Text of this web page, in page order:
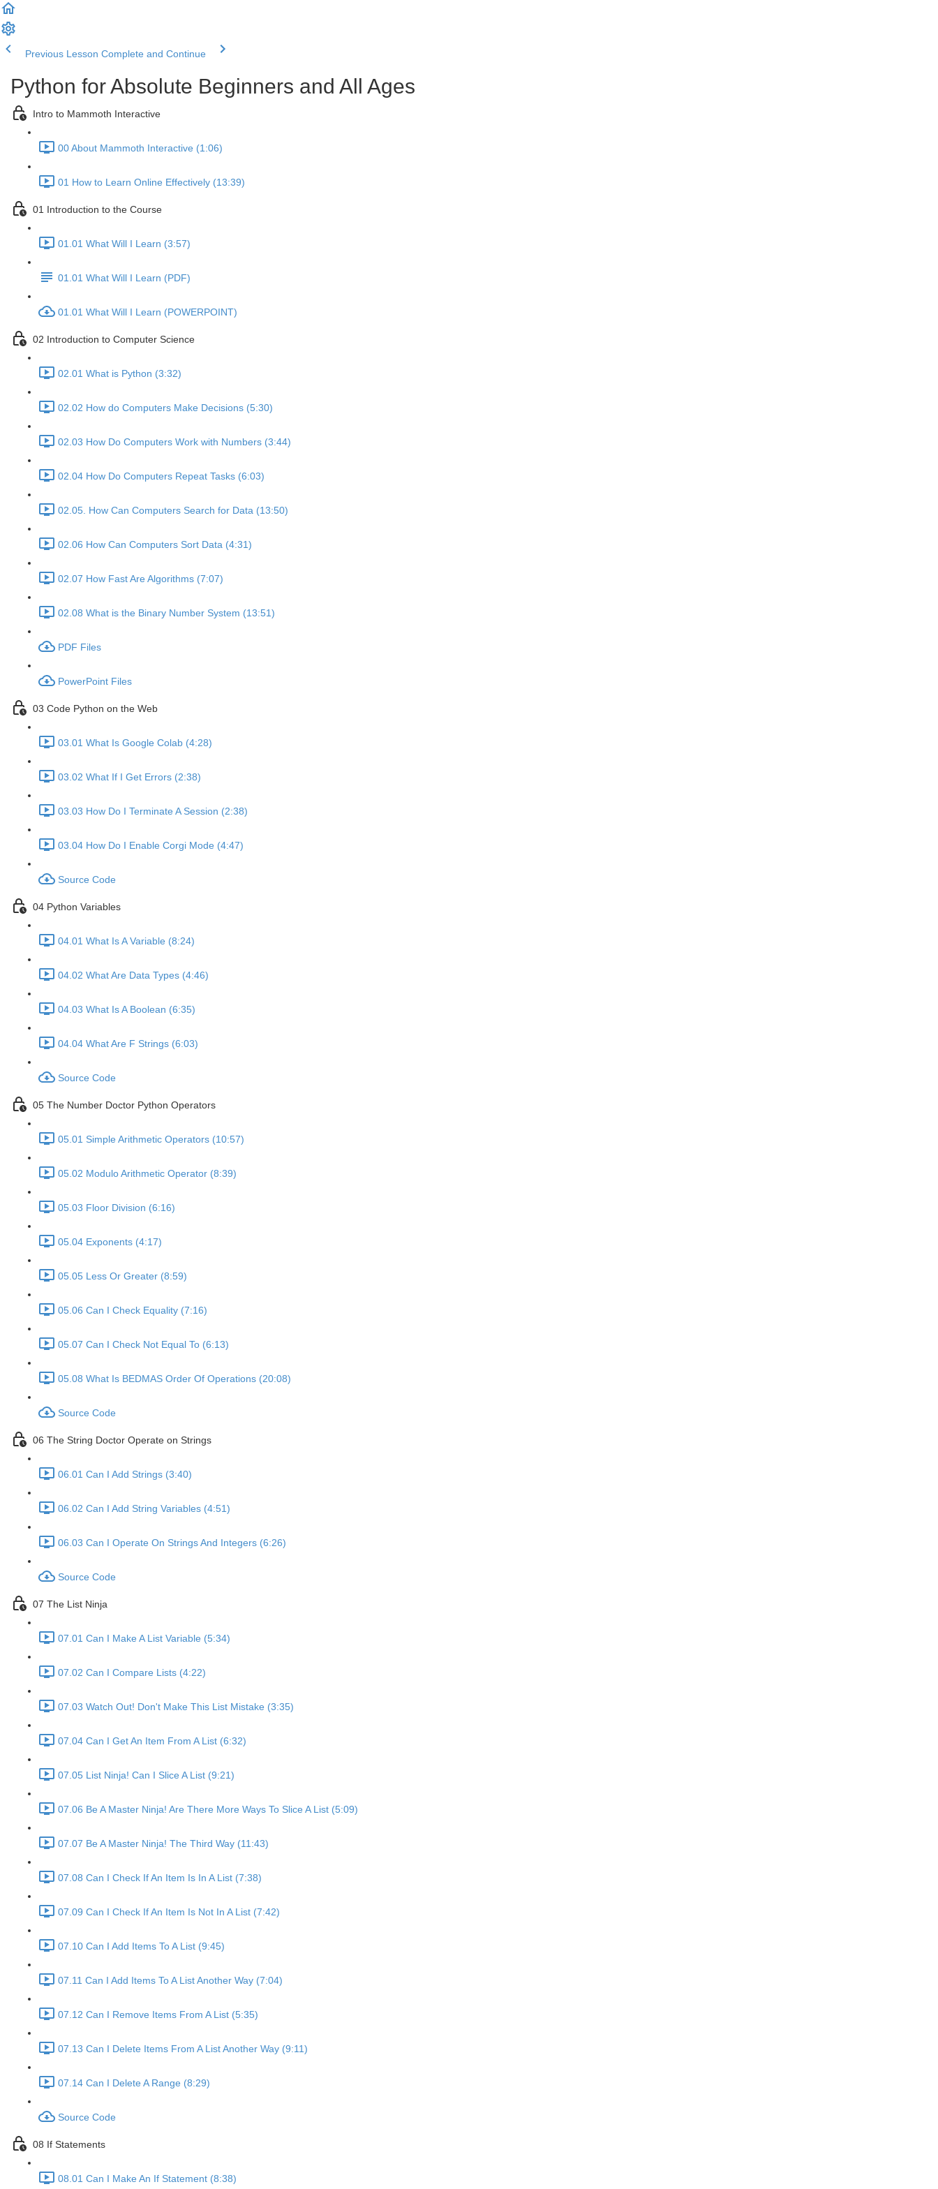
Previous Lesson Complete and Continue
Python for Absolute Beginners and All Ages
Intro to Mammoth Interactive
00 About Mammoth Interactive (1:06)
01 How to Learn Online Effectively (13:39)
01 Introduction to the Course
01.01 What Will I Learn (3:57)
01.01 What Will I Learn (PDF)
01.01 What Will I Learn (POWERPOINT)
02 Introduction to Computer Science
02.01 What is Python (3:32)
02.02 How do Computers Make Decisions (5:30)
02.03 How Do Computers Work with Numbers (3:44)
02.04 How Do Computers Repeat Tasks (6:03)
02.05. How Can Computers Search for Data (13:50)
02.06 How Can Computers Sort Data (4:31)
02.07 How Fast Are Algorithms (7:07)
02.08 What is the Binary Number System (13:51)
PDF Files
PowerPoint Files
03 Code Python on the Web
03.01 What Is Google Colab (4:28)
03.02 What If I Get Errors (2:38)
03.03 How Do I Terminate A Session (2:38)
03.04 How Do I Enable Corgi Mode (4:47)
Source Code
04 Python Variables
04.01 What Is A Variable (8:24)
04.02 What Are Data Types (4:46)
04.03 What Is A Boolean (6:35)
04.04 What Are F Strings (6:03)
Source Code
05 The Number Doctor Python Operators
05.01 Simple Arithmetic Operators (10:57)
05.02 Modulo Arithmetic Operator (8:39)
05.03 Floor Division (6:16)
05.04 Exponents (4:17)
05.05 Less Or Greater (8:59)
05.06 Can I Check Equality (7:16)
05.07 Can I Check Not Equal To (6:13)
05.08 What Is BEDMAS Order Of Operations (20:08)
Source Code
06 The String Doctor Operate on Strings
06.01 Can I Add Strings (3:40)
06.02 Can I Add String Variables (4:51)
06.03 Can I Operate On Strings And Integers (6:26)
Source Code
07 The List Ninja
07.01 Can I Make A List Variable (5:34)
07.02 Can I Compare Lists (4:22)
07.03 Watch Out! Don't Make This List Mistake (3:35)
07.04 Can I Get An Item From A List (6:32)
07.05 List Ninja! Can I Slice A List (9:21)
07.06 Be A Master Ninja! Are There More Ways To Slice A List (5:09)
07.07 Be A Master Ninja! The Third Way (11:43)
07.08 Can I Check If An Item Is In A List (7:38)
07.09 Can I Check If An Item Is Not In A List (7:42)
07.10 Can I Add Items To A List (9:45)
07.11 Can I Add Items To A List Another Way (7:04)
07.12 Can I Remove Items From A List (5:35)
07.13 Can I Delete Items From A List Another Way (9:11)
07.14 Can I Delete A Range (8:29)
Source Code
08 If Statements
08.01 Can I Make An If Statement (8:38)